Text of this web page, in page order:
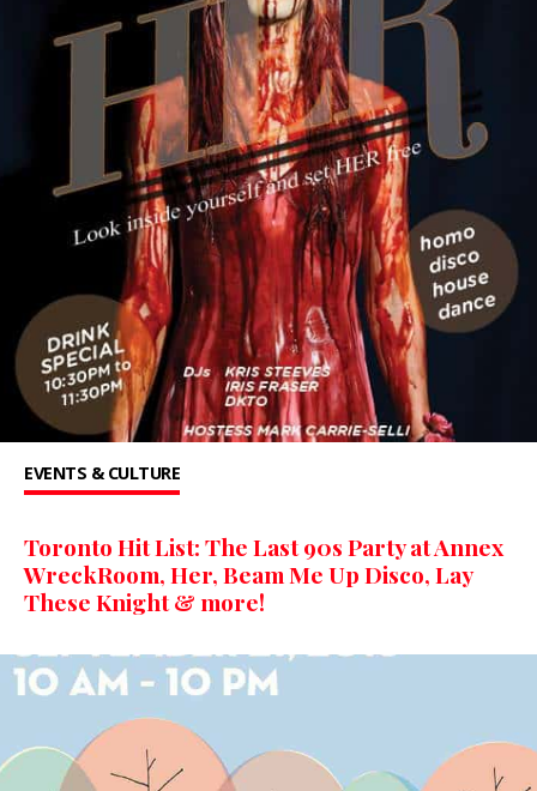
EVENTS & CULTURE
Toronto Hit List: The Last 90s Party at Annex
WreckRoom, Her, Beam Me Up Disco, Lay
These Knight & more!